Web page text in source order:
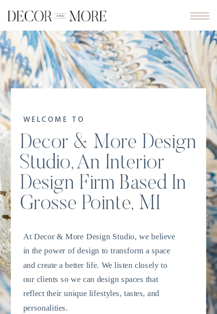
WELCOME TO
Decor & More Design
Studio, An Interior
Design Firm Based In
Grosse Pointe, MI
At Decor & More Design Studio, we believe
in the power of design to transform a space
and create a better life. We listen closely to
our clients so we can design spaces that
reflect their unique lifestyles, tastes, and
personalities.